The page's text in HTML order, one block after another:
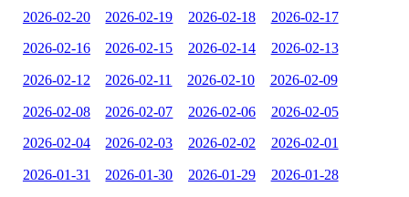
2026-02-20 2026-02-19 2026-02-18 2026-02-17
2026-02-16 2026-02-15 2026-02-14 2026-02-13
2026-02-12 2026-02-11 2026-02-10 2026-02-09
2026-02-08 2026-02-07 2026-02-06 2026-02-05
2026-02-04 2026-02-03 2026-02-02 2026-02-01
2026-01-31 2026-01-30 2026-01-29 2026-01-28